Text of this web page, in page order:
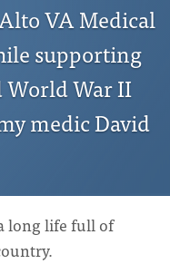
VA Medical
supporting
World War II
medic David
long life full of